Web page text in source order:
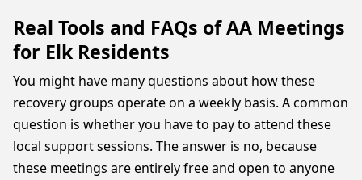
Real Tools and FAQs of AA Meetings
for Elk Residents
You might have many questions about how these
recovery groups operate on a weekly basis. A common
question is whether you have to pay to attend these
local support sessions. The answer is no, because
these meetings are entirely free and open to anyone